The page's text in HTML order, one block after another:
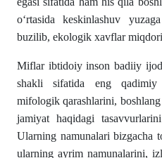
o‘rtasida keskinlashuv
buzilib, ekologik xavflar
Miflar ibtidoiy inson badiiy
shakli sifatida eng
mifologik qarashlarini,
jamiyat haqidagi
Ularning namunalari bizgacha
ularning ayrim namunalarini,